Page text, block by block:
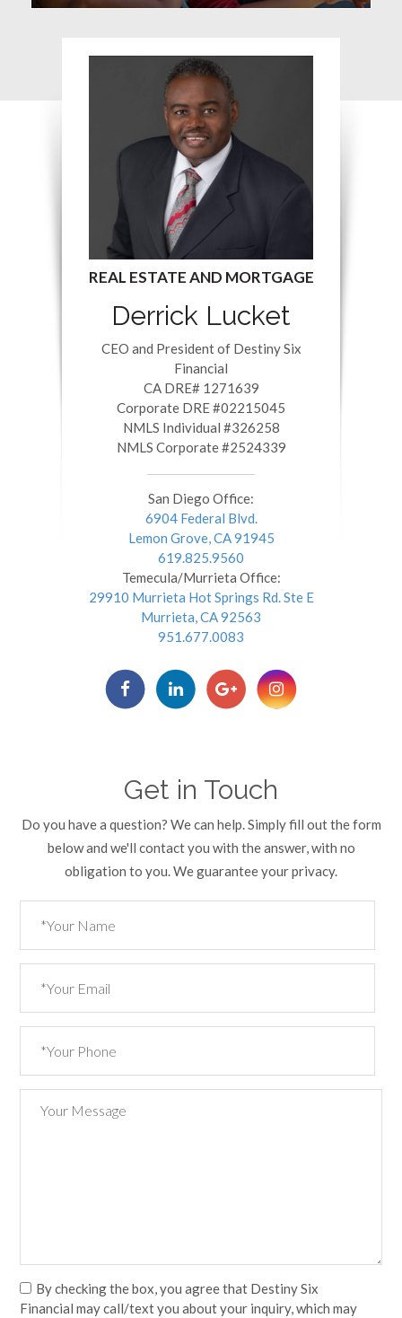
Derrick Lucket
CEO and President of Destiny Six
Financial
CA DRE# 1271639
​​​​​​​Corporate DRE #02215045
NMLS Individual #326258
NMLS Corporate #2524339
San Diego Office:
6904 Federal Blvd.
Lemon Grove, CA 91945
619.825.9560
Temecula/Murrieta Office:
29910 Murrieta Hot Springs Rd. Ste E
Murrieta, CA 92563
951.677.0083
Get in Touch
Do you have a question? We can help. Simply fill out the form
below and we'll contact you with the answer, with no
obligation to you. We guarantee your privacy.
By checking the box, you agree that Destiny Six
Financial may call/text you about your inquiry, which may